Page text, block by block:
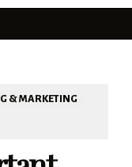
& MARKETING